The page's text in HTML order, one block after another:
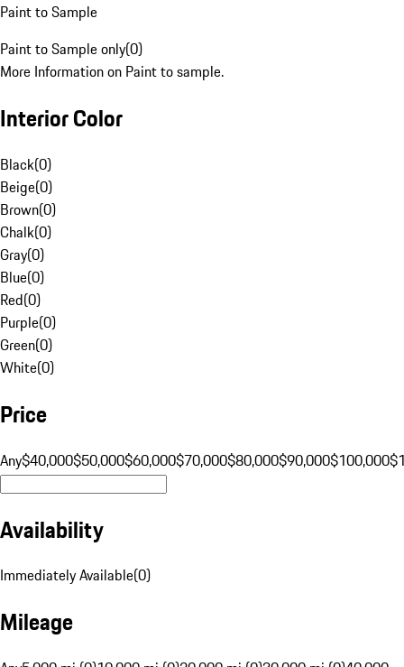
Paint to Sample
Paint to Sample only(0)
More Information on Paint to sample.
Interior Color
Black(0)
Beige(0)
Brown(0)
Chalk(0)
Gray(0)
Blue(0)
Red(0)
Purple(0)
Green(0)
White(0)
Price
Any$40,000$50,000$60,000$70,000$80,000$90,000$100,000
Availability
Immediately Available(0)
Mileage